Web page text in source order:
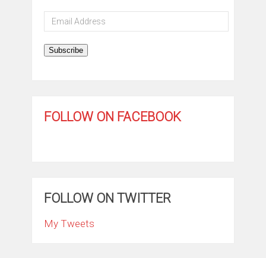
Email
Address
Subscribe
FOLLOW ON FACEBOOK
FOLLOW ON TWITTER
My Tweets